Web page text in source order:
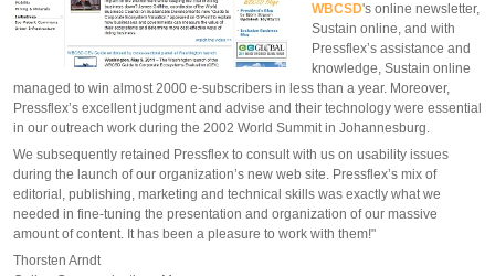
WBCSD's online newsletter,
Sustain online, and with
Pressflex’s assistance and
knowledge, Sustain online
managed to win almost 2000 e-subscribers in less than a year. Moreover,
Pressflex’s excellent judgment and advise and their technology were essential
in our outreach work during the 2002 World Summit in Johannesburg.
We subsequently retained Pressflex to consult with us on usability issues
during the launch of our organization’s new web site. Pressflex’s mix of
editorial, publishing, marketing and technical skills was exactly what we
needed in fine-tuning the presentation and organization of our massive
amount of content. It has been a pleasure to work with them!"
Thorsten Arndt